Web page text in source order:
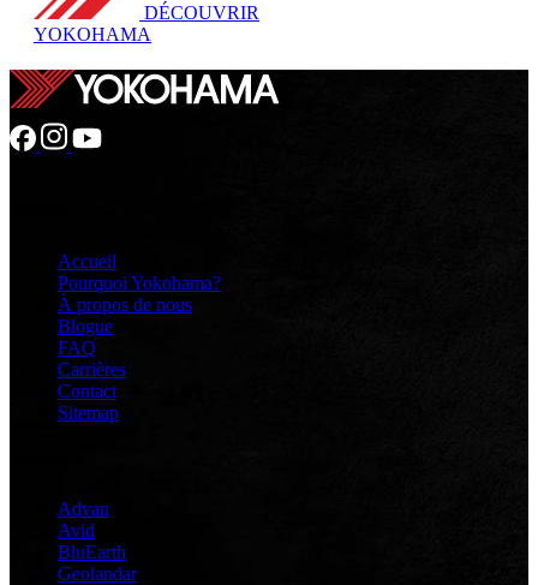
DÉCOUVRIR
YOKOHAMA
Accueil
Pourquoi Yokohama?
À propos de nous
Blogue
FAQ
Carrières
Contact
Sitemap
Advan
Avid
BluEarth
Geolandar